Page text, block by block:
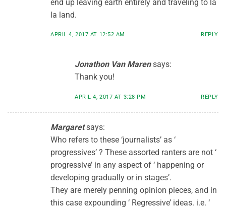
end up leaving earth entirely and traveling to la
la land.
APRIL 4, 2017 AT 12:52 AM REPLY
Jonathon Van Maren says:
Thank you!
APRIL 4, 2017 AT 3:28 PM REPLY
Margaret says:
Who refers to these ‘journalists’ as ‘
progressives’ ? These assorted ranters are not ‘
progressive’ in any aspect of ‘ happening or
developing gradually or in stages’.
They are merely penning opinion pieces, and in
this case expounding ‘ Regressive’ ideas. i.e. ‘